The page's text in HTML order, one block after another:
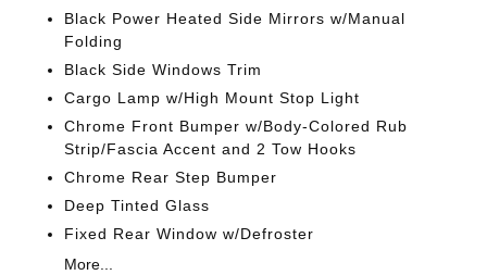
Black Power Heated Side Mirrors w/Manual
Folding
Black Side Windows Trim
Cargo Lamp w/High Mount Stop Light
Chrome Front Bumper w/Body-Colored Rub
Strip/Fascia Accent and 2 Tow Hooks
Chrome Rear Step Bumper
Deep Tinted Glass
Fixed Rear Window w/Defroster
More...